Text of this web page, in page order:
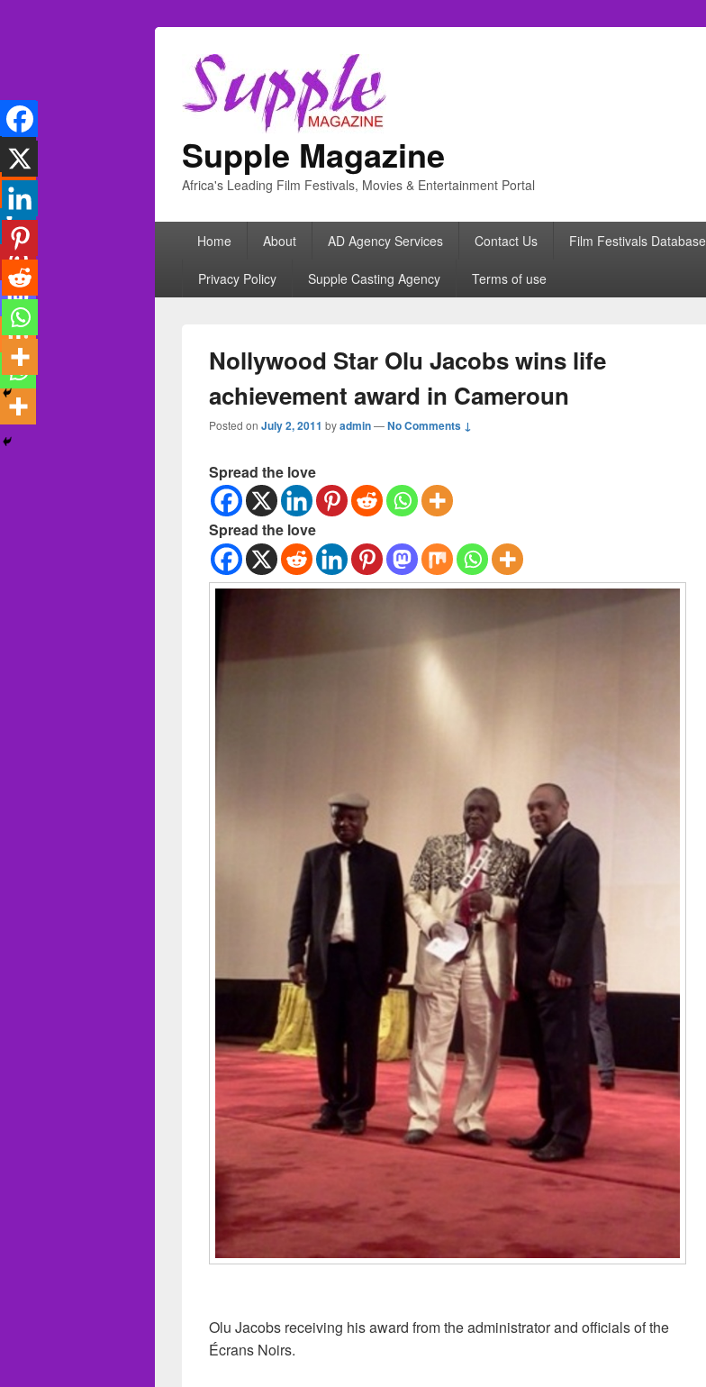
Supple Magazine
Africa's Leading Film Festivals, Movies & Entertainment Portal
PrimaryHome About AD Agency Services Contact Us Film Festivals Database
Privacy Policy Supple Casting Agency Terms of use
Nollywood Star Olu Jacobs wins life
achievement award in Cameroun
Posted on July 2, 2011 byadmin—No Comments ↓
Spread the love
Spread the love
Olu Jacobs receiving his award from the administrator and officials of the
Écrans Noirs.